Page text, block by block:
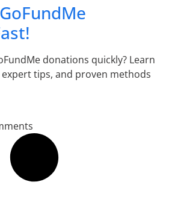
donations quickly? Learn
tips, and proven methods